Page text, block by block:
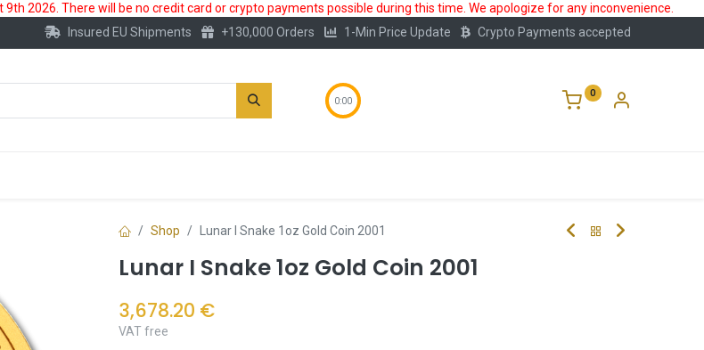
2026. There will be no credit card or crypto payments possible during this time. We apologize for any inconvenience.
Insured EU Shipments +130,000 Orders 1-Min Price Update Crypto Payments accepted
0:00
0
Shop Lunar I Snake 1oz Gold Coin 2001
Lunar I Snake 1oz Gold Coin 2001
3,678.20 €
VAT free